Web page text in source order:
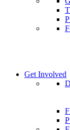
Get Involved